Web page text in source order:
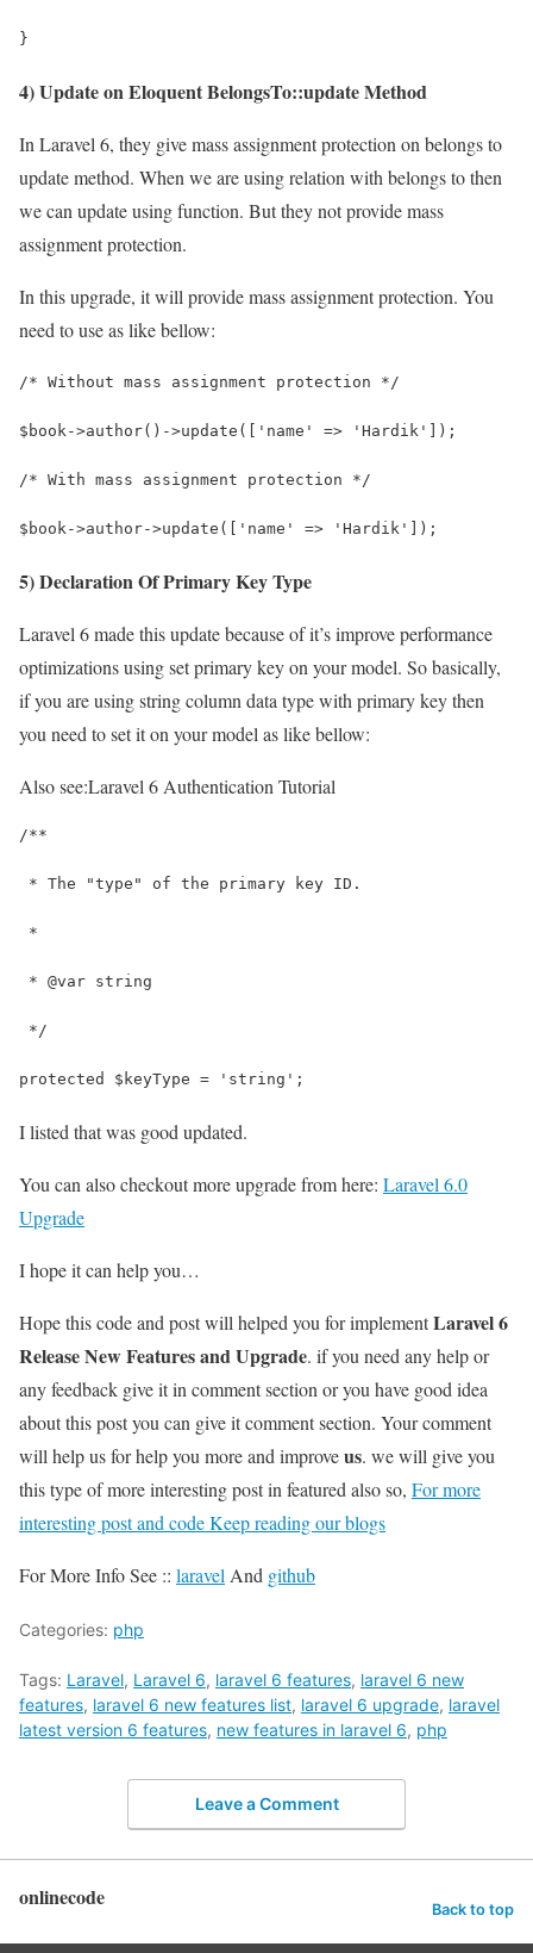
}
4) Update on Eloquent BelongsTo::update Method
In Laravel 6, they give mass assignment protection on belongs to
update method. When we are using relation with belongs to then
we can update using function. But they not provide mass
assignment protection.
In this upgrade, it will provide mass assignment protection. You
need to use as like bellow:
/* Without mass assignment protection */
$book->author()->update(['name' => 'Hardik']);
/* With mass assignment protection */
$book->author->update(['name' => 'Hardik']);
5) Declaration Of Primary Key Type
Laravel 6 made this update because of it’s improve performance
optimizations using set primary key on your model. So basically,
if you are using string column data type with primary key then
you need to set it on your model as like bellow:
Also see:Laravel 6 Authentication Tutorial
/**
* The "type" of the primary key ID.
*
* @var string
*/
protected $keyType = 'string';
I listed that was good updated.
You can also checkout more upgrade from here: Laravel 6.0
Upgrade
I hope it can help you…
Hope this code and post will helped you for implementLaravel 6
Release New Features and Upgrade. if you need any help or
any feedback give it in comment section or you have good idea
about this post you can give it comment section. Your comment
will help us for help you more and improveus. we will give you
this type of more interesting post in featured also so, For more
interesting post and code Keep reading our blogs
For More Info See :: laravel And github
Categories: php
Tags: Laravel, Laravel 6, laravel 6 features, laravel 6 new
features, laravel 6 new features list, laravel 6 upgrade, laravel
latest version 6 features, new features in laravel 6, php
Leave a Comment
onlinecode Back to top